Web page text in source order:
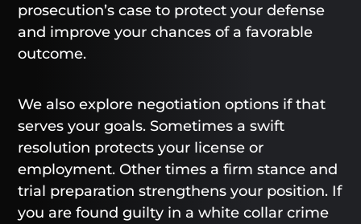
prosecution’s case to protect your defense
and improve your chances of a favorable
outcome.
We also explore negotiation options if that
serves your goals. Sometimes a swift
resolution protects your license or
employment. Other times a firm stance and
trial preparation strengthens your position. If
you are found guilty in a white collar crime